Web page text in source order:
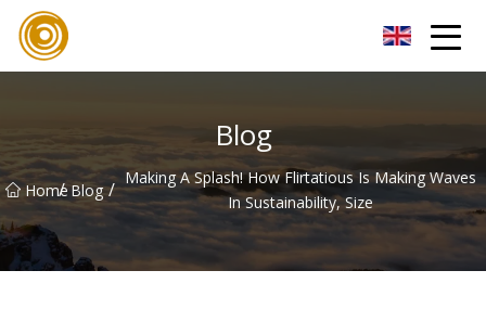
Blog
Home
/ Blog / Making A Splash! How Flirtatious Is Making Waves
In Sustainability, Size